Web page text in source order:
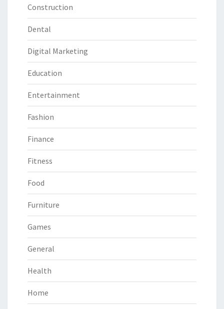
Construction
Dental
Digital Marketing
Education
Entertainment
Fashion
Finance
Fitness
Food
Furniture
Games
General
Health
Home